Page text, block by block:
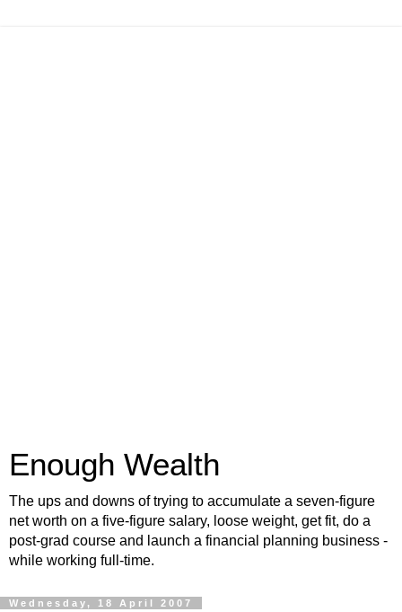
Enough Wealth
The ups and downs of trying to accumulate a seven-figure
net worth on a five-figure salary, loose weight, get fit, do a
post-grad course and launch a financial planning business -
while working full-time.
Wednesday, 18 April 2007